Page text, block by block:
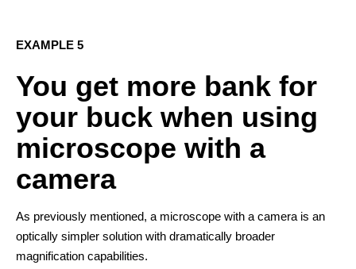
EXAMPLE 5
You get more bank for
your buck when using
microscope with a
camera
As previously mentioned, a microscope with a camera is an
optically simpler solution with dramatically broader
magnification capabilities.